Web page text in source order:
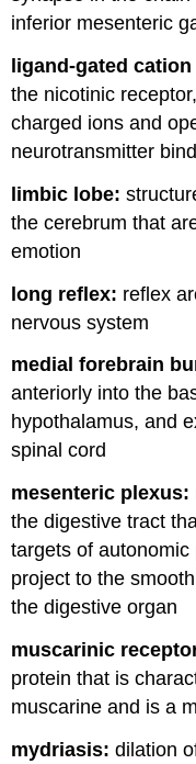
inferior mesenteric
ligand-gated
the nicotinic
charged ions and
neurotransmitter
limbic lobe:
the cerebrum that
emotion
long reflex: reflex
nervous system
medial forebrain
anteriorly into the
hypothalamus, and
spinal cord
mesenteric plexus:
the digestive tract
targets of
project to the
the digestive organ
muscarinic
protein that is
muscarine and is a
mydriasis: dilation